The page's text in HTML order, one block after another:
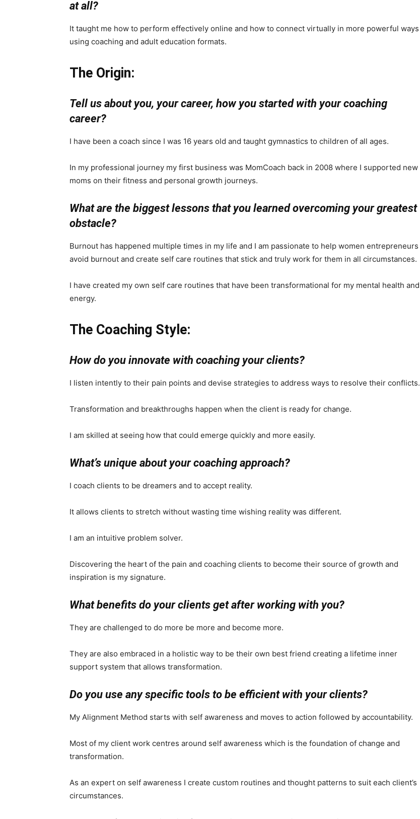
at all?
It taught me how to perform effectively online and how to connect virtually in more powerful ways
using coaching and adult education formats.
The Origin:
Tell us about you, your career, how you started with your coaching
career?
I have been a coach since I was 16 years old and taught gymnastics to children of all ages.
In my professional journey my first business was MomCoach back in 2008 where I supported new
moms on their fitness and personal growth journeys.
What are the biggest lessons that you learned overcoming your greatest
obstacle?
Burnout has happened multiple times in my life and I am passionate to help women entrepreneurs
avoid burnout and create self care routines that stick and truly work for them in all circumstances.
I have created my own self care routines that have been transformational for my mental health and
energy.
The Coaching Style:
How do you innovate with coaching your clients?
I listen intently to their pain points and devise strategies to address ways to resolve their conflicts.
Transformation and breakthroughs happen when the client is ready for change.
I am skilled at seeing how that could emerge quickly and more easily.
What’s unique about your coaching approach?
I coach clients to be dreamers and to accept reality.
It allows clients to stretch without wasting time wishing reality was different.
I am an intuitive problem solver.
Discovering the heart of the pain and coaching clients to become their source of growth and
inspiration is my signature.
What benefits do your clients get after working with you?
They are challenged to do more be more and become more.
They are also embraced in a holistic way to be their own best friend creating a lifetime inner
support system that allows transformation.
Do you use any specific tools to be efficient with your clients?
My Alignment Method starts with self awareness and moves to action followed by accountability.
Most of my client work centres around self awareness which is the foundation of change and
transformation.
As an expert on self awareness I create custom routines and thought patterns to suit each client’s
circumstances.